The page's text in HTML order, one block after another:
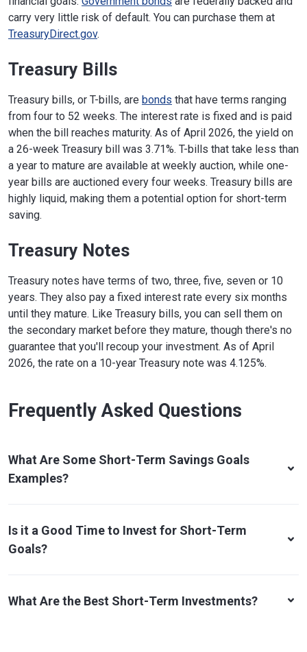
carry very little risk of default. You can purchase them at
TreasuryDirect.gov.
Treasury Bills
Treasury bills, or T-bills, are bonds that have terms ranging
from four to 52 weeks. The interest rate is fixed and is paid
when the bill reaches maturity. As of April 2026, the yield on
a 26-week Treasury bill was 3.71%. T-bills that take less than
a year to mature are available at weekly auction, while one-
year bills are auctioned every four weeks. Treasury bills are
highly liquid, making them a potential option for short-term
saving.
Treasury Notes
Treasury notes have terms of two, three, five, seven or 10
years. They also pay a fixed interest rate every six months
until they mature. Like Treasury bills, you can sell them on
the secondary market before they mature, though there's no
guarantee that you'll recoup your investment. As of April
2026, the rate on a 10-year Treasury note was 4.125%.
Frequently Asked Questions
What Are Some Short-Term Savings Goals
Examples?
Is it a Good Time to Invest for Short-Term
Goals?
What Are the Best Short-Term Investments?